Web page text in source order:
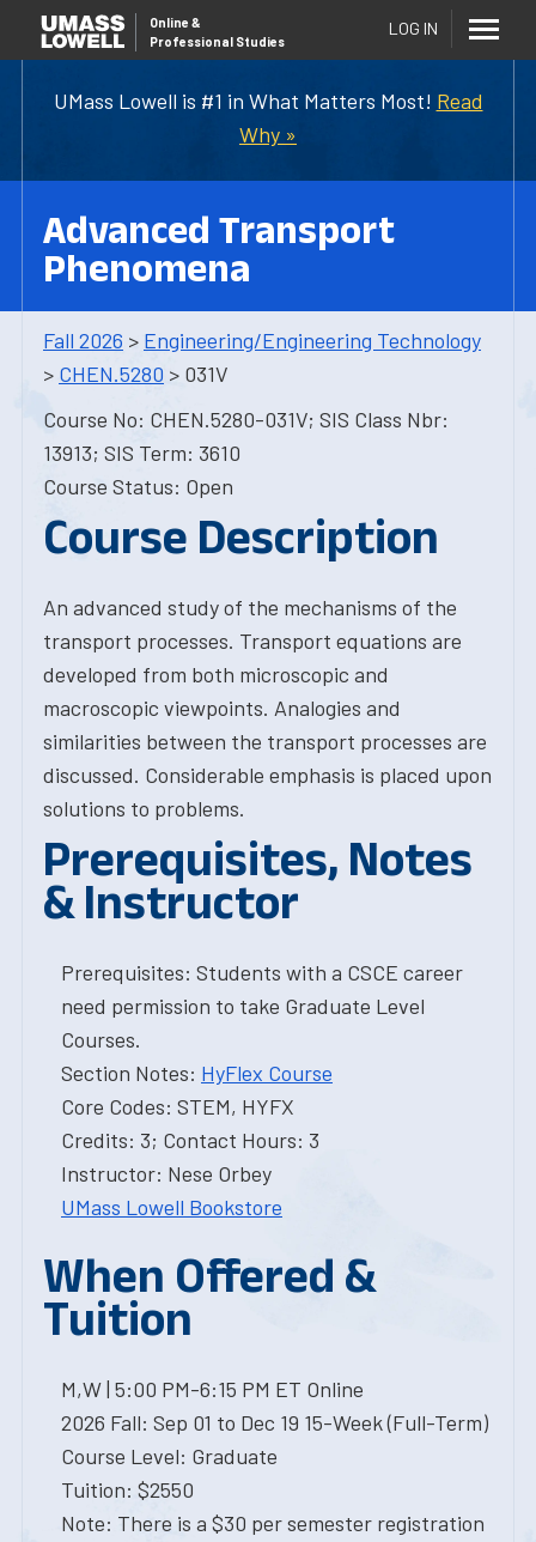
UMass Lowell is #1 in What Matters Most! Read
Why »
Online &
Professional Studies
LOG IN
Advanced Transport
Phenomena
Fall 2026 > Engineering/Engineering Technology
> CHEN.5280 > 031V
Course No: CHEN.5280-031V; SIS Class Nbr:
13913; SIS Term: 3610
Course Status: Open
Course Description
An advanced study of the mechanisms of the
transport processes. Transport equations are
developed from both microscopic and
macroscopic viewpoints. Analogies and
similarities between the transport processes are
discussed. Considerable emphasis is placed upon
solutions to problems.
Prerequisites, Notes
& Instructor
Prerequisites: Students with a CSCE career
need permission to take Graduate Level
Courses.
Section Notes: HyFlex Course
Core Codes: STEM, HYFX
Credits: 3; Contact Hours: 3
Instructor: Nese Orbey
UMass Lowell Bookstore
When Offered &
Tuition
M,W | 5:00 PM-6:15 PM ET Online
2026 Fall: Sep 01 to Dec 19 15-Week (Full-Term)
Course Level: Graduate
Tuition: $2550
Note: There is a $30 per semester registration